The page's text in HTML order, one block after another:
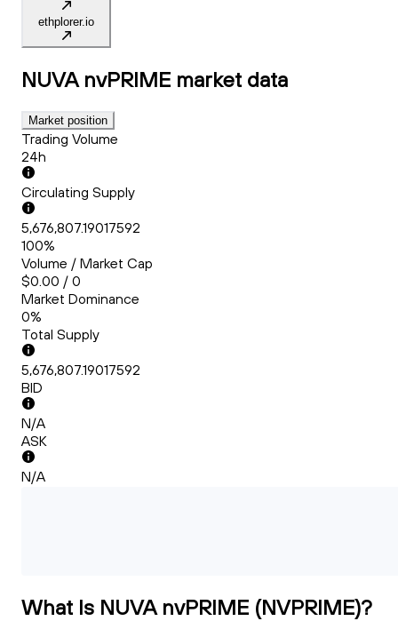
ethplorer.io
NUVA nvPRIME market data
Market position
Trading Volume
24h
Circulating Supply
5,676,807.19017592
100%
Volume / Market Cap
$0.00 / 0
Market Dominance
0%
Total Supply
5,676,807.19017592
BID
N/A
ASK
N/A
What Is NUVA nvPRIME (NVPRIME)?